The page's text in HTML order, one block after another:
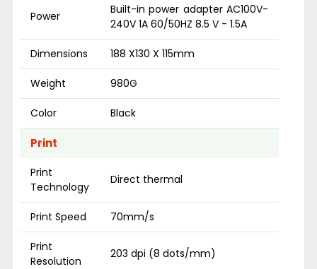
Power
Built-in power adapter AC100V-
240V 1A 60/50HZ 8.5 V - 1.5A
Dimensions 188 X130 X 115mm
Weight 980G
Color Black
Print
Print
Technology
Direct thermal
Print Speed 70mm/s
Print
Resolution
203 dpi (8 dots/mm)